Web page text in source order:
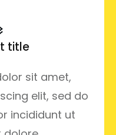
title
sit amet,
elit, sed do
incididunt ut